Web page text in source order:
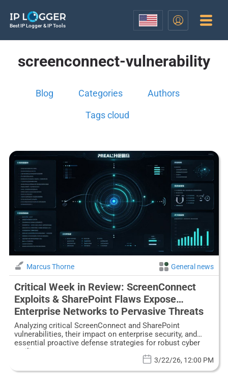
Best IP Logger & IP Tools
screenconnect-vulnerability
Blog Categories Authors
Tags cloud
Marcus Thorne General news
Critical Week in Review: ScreenConnect
Exploits & SharePoint Flaws Expose
Enterprise Networks to Pervasive Threats
Analyzing critical ScreenConnect and SharePoint
vulnerabilities, their impact on enterprise security, and
essential proactive defense strategies for robust cyber
resilience.
3/22/26, 12:00 PM